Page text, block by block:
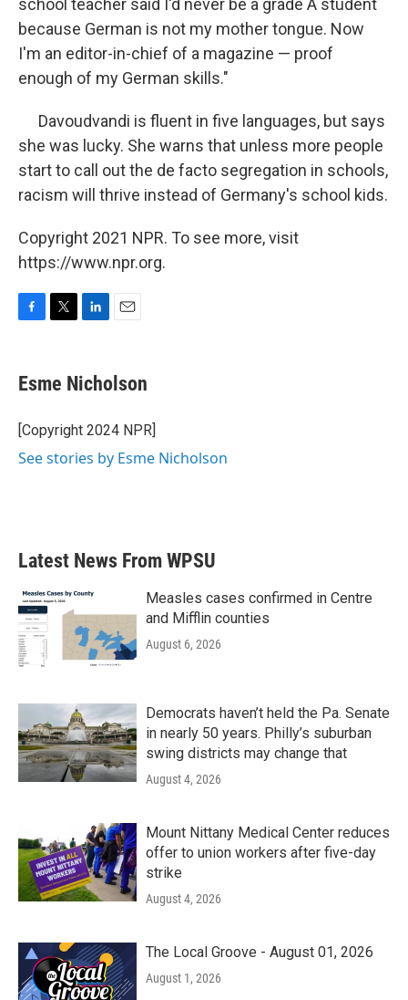
school teacher said I'd never be a grade A student
because German is not my mother tongue. Now
I'm an editor-in-chief of a magazine — proof
enough of my German skills."
Davoudvandi is fluent in five languages, but says
she was lucky. She warns that unless more people
start to call out the de facto segregation in schools,
racism will thrive instead of Germany's school kids.
Copyright 2021 NPR. To see more, visit
https://www.npr.org.
e
b
o
k
t
t
r
k
e
I
i
l
Esme Nicholson
[Copyright 2024 NPR]
See stories by Esme Nicholson
Latest News From WPSU
Measles cases confirmed in Centre
and Mifflin counties
August 6, 2026
Democrats haven’t held the Pa. Senate
in nearly 50 years. Philly’s suburban
swing districts may change that
August 4, 2026
Mount Nittany Medical Center reduces
offer to union workers after five-day
strike
August 4, 2026
The Local Groove - August 01, 2026
August 1, 2026